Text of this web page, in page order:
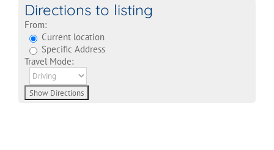
Directions to listing
From:
Current location
Specific Address
Travel Mode: